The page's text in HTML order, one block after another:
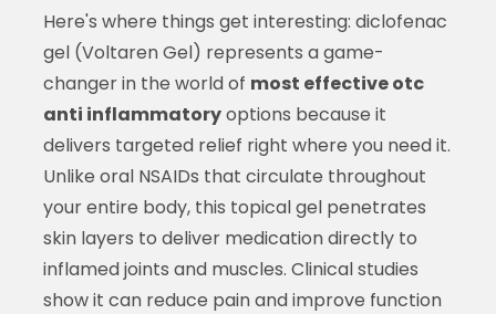
Here's where things get interesting: diclofenac
gel (Voltaren Gel) represents a game-
changer in the world of most effective otc
anti inflammatoryoptions because it
delivers targeted relief right where you need it.
Unlike oral NSAIDs that circulate throughout
your entire body, this topical gel penetrates
skin layers to deliver medication directly to
inflamed joints and muscles. Clinical studies
show it can reduce pain and improve function